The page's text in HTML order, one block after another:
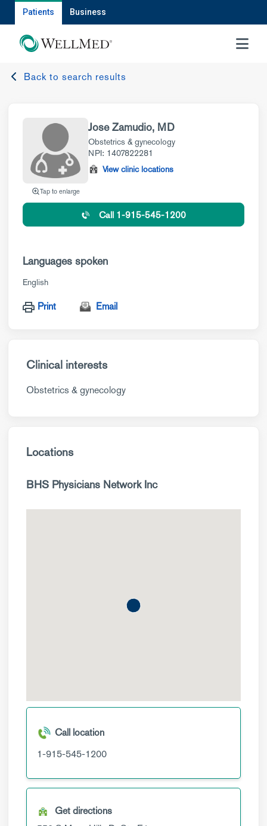
Patients Business
MENU
Back to search results
Tap to enlarge
Jose Zamudio, MD
Obstetrics & gynecology
NPI: 1407822281
View clinic locations
Call 1-915-545-1200
Languages spoken
English
Print Email
Clinical interests
Obstetrics & gynecology
Locations
BHS Physicians Network Inc
Call location
1-915-545-1200
Get directions